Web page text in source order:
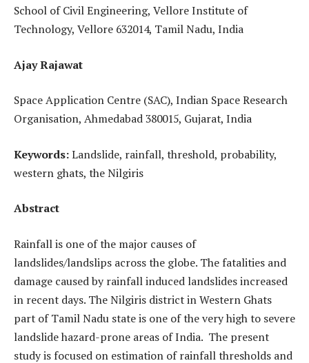
School of Civil Engineering, Vellore Institute of
Technology, Vellore 632014, Tamil Nadu, India
Ajay Rajawat
Space Application Centre (SAC), Indian Space Research
Organisation, Ahmedabad 380015, Gujarat, India
Keywords:Landslide, rainfall, threshold, probability,
western ghats, the Nilgiris
Abstract
Rainfall is one of the major causes of
landslides/landslips across the globe. The fatalities and
damage caused by rainfall induced landslides increased
in recent days. The Nilgiris district in Western Ghats
part of Tamil Nadu state is one of the very high to severe
landslide hazard-prone areas of India. The present
study is focused on estimation of rainfall thresholds and